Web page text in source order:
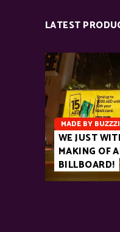
LATEST
MADE BY
WE JUST
MAKING OF
BILLBOARD!